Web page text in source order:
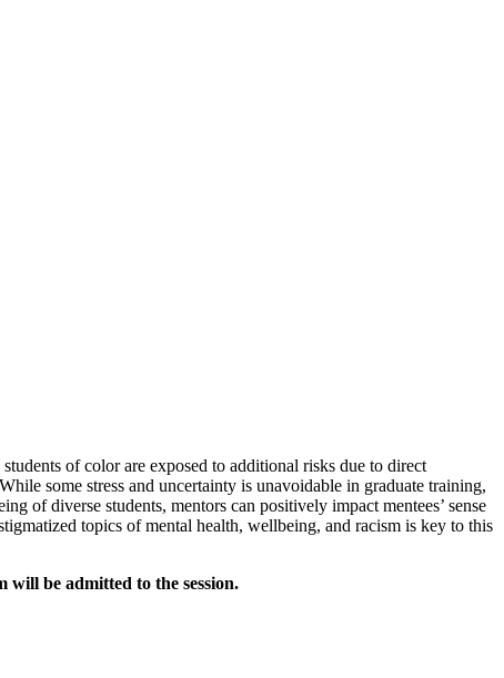
of color are exposed to additional risks due to direct
some stress and uncertainty is unavoidable in graduate training,
of diverse students, mentors can positively impact mentees’ sense
topics of mental health, wellbeing, and racism is key to this
be admitted to the session.